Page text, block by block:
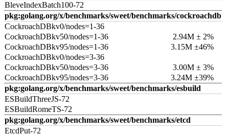
BleveIndexBatch100-72
pkg:golang.org/x/benchmarks/sweet/benchmarks/cockroachdb
CockroachDBkv0/nodes=1-36
CockroachDBkv50/nodes=1-36
2.94M ± 2%
CockroachDBkv95/nodes=1-36
3.15M ±46%
CockroachDBkv0/nodes=3-36
CockroachDBkv50/nodes=3-36
3.00M ± 3%
CockroachDBkv95/nodes=3-36
3.24M ±39%
pkg:golang.org/x/benchmarks/sweet/benchmarks/esbuild
ESBuildThreeJS-72
ESBuildRomeTS-72
pkg:golang.org/x/benchmarks/sweet/benchmarks/etcd
EtcdPut-72